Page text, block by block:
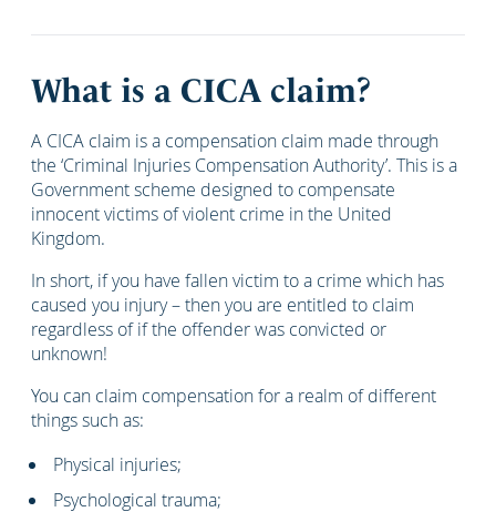
What is a CICA claim?
A CICA claim is a compensation claim made through
the ‘Criminal Injuries Compensation Authority’. This is a
Government scheme designed to compensate
innocent victims of violent crime in the United
Kingdom.
In short, if you have fallen victim to a crime which has
caused you injury – then you are entitled to claim
regardless of if the offender was convicted or
unknown!
You can claim compensation for a realm of different
things such as:
Physical injuries;
Psychological trauma;